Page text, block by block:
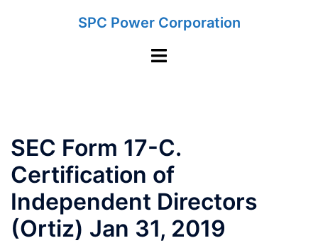
SPC Power Corporation
Toggle
SEC Form 17-C.
Certification of
Independent Directors
(Ortiz) Jan 31, 2019